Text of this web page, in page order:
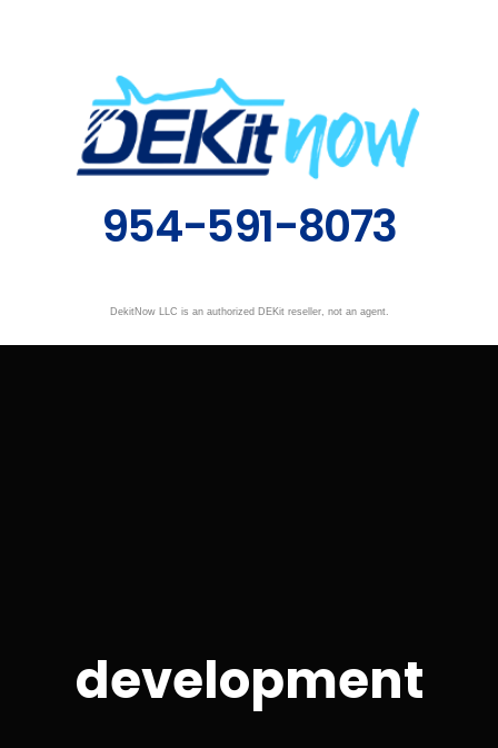
954-591-8073
DekitNow LLC is an authorized DEKit reseller, not an agent.
development